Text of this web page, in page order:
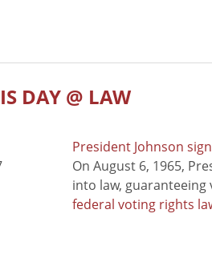
DAY @ LAW
President Johnson
On August 6, 1965,
into law,
federal voting rights